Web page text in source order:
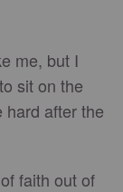
me, but I
sit on the
hard after the
faith out of